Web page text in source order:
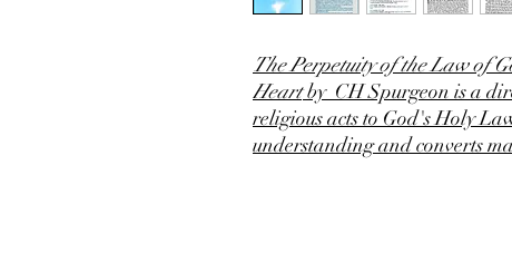
The Perpetuity of the Law of
Heartby CH Spurgeon is a
religious acts to God's Holy
understanding and converts